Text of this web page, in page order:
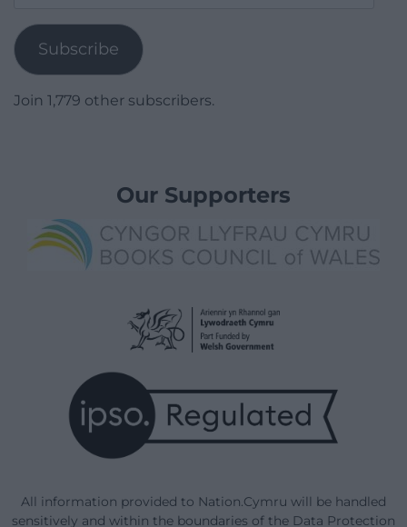
Subscribe
Join 1,779 other subscribers.
Our Supporters
All information provided to Nation.Cymru will be handled
sensitively and within the boundaries of the Data Protection